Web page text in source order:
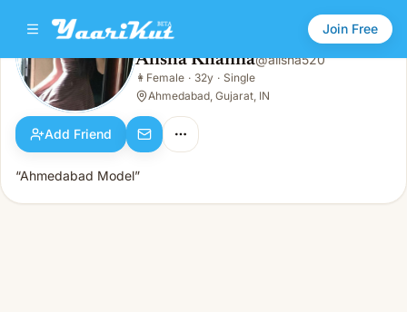
Join Free
Alisha Khanna
👩Female · 32y · Single
Alisha Khanna@alisha520
👩 Female · 32y · Single
Ahmedabad, Gujarat, IN
Add Friend
“Ahmedabad Model”